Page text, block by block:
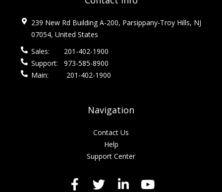
239 New Rd Building A-200, Parsippany-Troy Hills, NJ
07054, United States
Sales:
201-402-1900
Support:
973-585-8900
Main:
201-402-1900
Navigation
Contact Us
Help
Support Center